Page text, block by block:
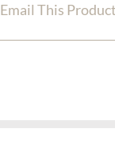
Email This Product